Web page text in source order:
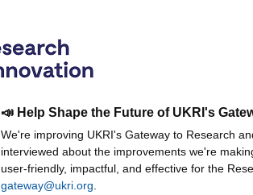
📣 Help Shape the Future of UKRI's
We're improving UKRI's Gateway to Research
interviewed about the improvements we're
user-friendly, impactful, and effective for the
gateway@ukri.org